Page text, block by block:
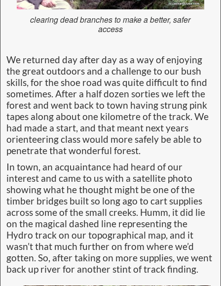
clearing dead branches to make a better, safer
access
We returned day after day as a way of enjoying
the great outdoors and a challenge to our bush
skills, for the shoe road was quite difficult to find
sometimes. After a half dozen sorties we left the
forest and went back to town having strung pink
tapes along about one kilometre of the track. We
had made a start, and that meant next years
orienteering class would more safely be able to
penetrate that wonderful forest.
In town, an acquaintance had heard of our
interest and came to us with a satellite photo
showing what he thought might be one of the
timber bridges built so long ago to cart supplies
across some of the small creeks. Humm, it did lie
on the magical dashed line representing the
Hydro track on our topographical map, and it
wasn’t that much further on from where we’d
gotten. So, after taking on more supplies, we went
back up river for another stint of track finding.